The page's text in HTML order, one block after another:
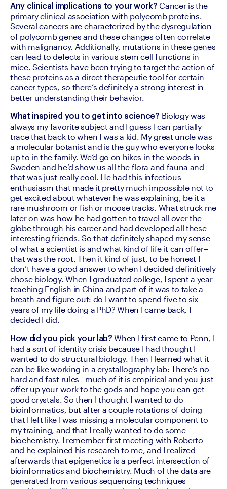
Any clinical implications to your work? Cancer is the
primary clinical association with polycomb proteins.
Several cancers are characterized by the dysregulation
of polycomb genes and these changes often correlate
with malignancy. Additionally, mutations in these genes
can lead to defects in various stem cell functions in
mice. Scientists have been trying to target the action of
these proteins as a direct therapeutic tool for certain
cancer types, so there’s definitely a strong interest in
better understanding their behavior.
What inspired you to get into science? Biology was
always my favorite subject and I guess I can partially
trace that back to when I was a kid. My great uncle was
a molecular botanist and is the guy who everyone looks
up to in the family. We’d go on hikes in the woods in
Sweden and he’d show us all the flora and fauna and
that was just really cool. He had this infectious
enthusiasm that made it pretty much impossible not to
get excited about whatever he was explaining, be it a
rare mushroom or fish or moose tracks. What struck me
later on was how he had gotten to travel all over the
globe through his career and had developed all these
interesting friends. So that definitely shaped my sense
of what a scientist is and what kind of life it can offer--
that was the root. Then it kind of just, to be honest I
don’t have a good answer to when I decided definitively
chose biology. When I graduated college, I spent a year
teaching English in China and part of it was to take a
breath and figure out: do I want to spend five to six
years of my life doing a PhD? When I came back, I
decided I did.
How did you pick your lab? When I first came to Penn, I
had a sort of identity crisis because I had thought I
wanted to do structural biology. Then I learned what it
can be like working in a crystallography lab: There’s no
hard and fast rules - much of it is empirical and you just
offer up your work to the gods and hope you can get
good crystals. So then I thought I wanted to do
bioinformatics, but after a couple rotations of doing
that I left like I was missing a molecular component to
my training, and that I really wanted to do some
biochemistry. I remember first meeting with Roberto
and he explained his research to me, and I realized
afterwards that epigenetics is a perfect intersection of
bioinformatics and biochemistry. Much of the data are
generated from various sequencing techniques